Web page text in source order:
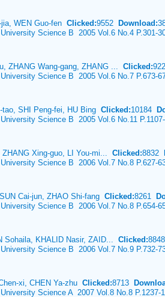
WEN Guo-fen Clicked:9552 Download:
Science B 2005 Vol.6 No.4 P.301-
ZHANG Wang-gang, ZHANG ... Clicked:
Science B 2005 Vol.6 No.7 P.673-
tao, SHI Peng-fei, HU Bing Clicked:10184
Science B 2005 Vol.6 No.11 P.1107-
Xing-guo, LI You-mi... Clicked:8832
Science B 2006 Vol.7 No.8 P.627-
Cai-jun, ZHAO Shi-fang Clicked:8261
Science B 2006 Vol.7 No.8 P.654-
Sohaila, KHALID Nasir, ZAID... Clicked:
Science B 2006 Vol.7 No.9 P.732-
xi, CHEN Ya-zhu Clicked:8713
Science A 2007 Vol.8 No.8 P.1237-